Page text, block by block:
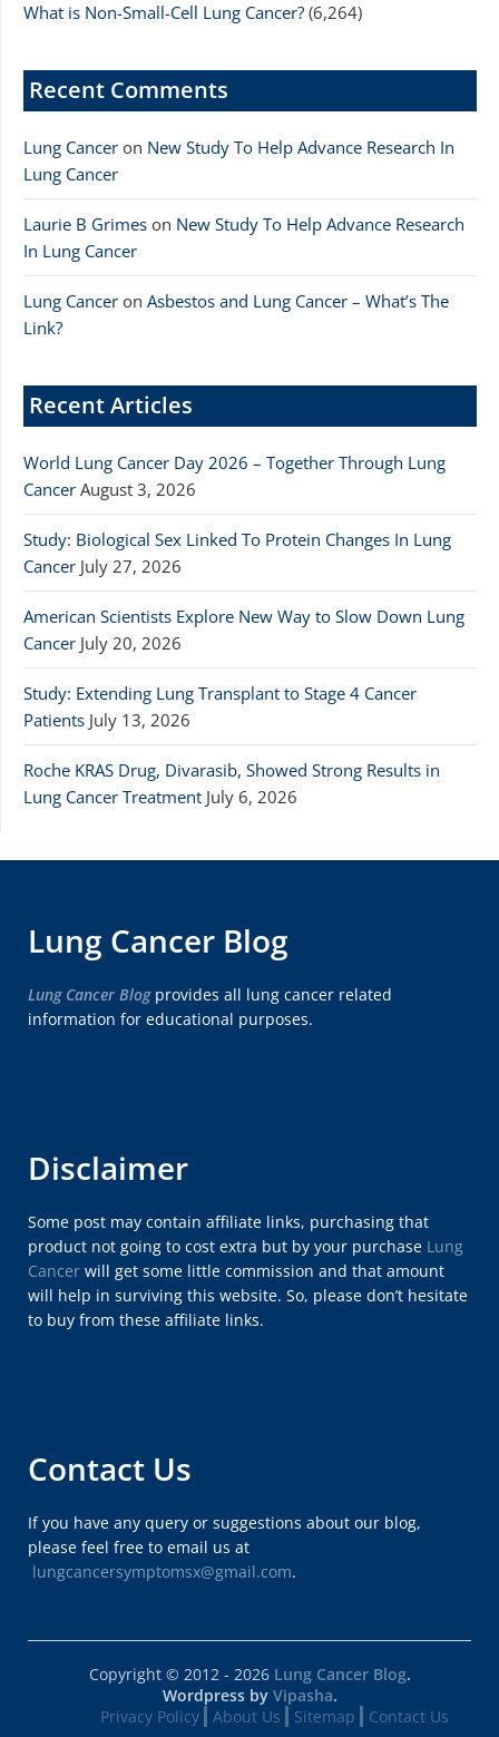
What is Non-Small-Cell Lung Cancer? (6,264)
Recent Comments
Lung Cancer on New Study To Help Advance Research In
Lung Cancer
Laurie B Grimes on New Study To Help Advance Research
In Lung Cancer
Lung Cancer on Asbestos and Lung Cancer – What’s The
Link?
Recent Articles
World Lung Cancer Day 2026 – Together Through Lung
Cancer August 3, 2026
Study: Biological Sex Linked To Protein Changes In Lung
Cancer July 27, 2026
American Scientists Explore New Way to Slow Down Lung
Cancer July 20, 2026
Study: Extending Lung Transplant to Stage 4 Cancer
Patients July 13, 2026
Roche KRAS Drug, Divarasib, Showed Strong Results in
Lung Cancer Treatment July 6, 2026
Lung Cancer Blog
Lung Cancer Blogprovides all lung cancer related
information for educational purposes.
Disclaimer
Some post may contain affiliate links, purchasing that
product not going to cost extra but by your purchase Lung
Cancer will get some little commission and that amount
will help in surviving this website. So, please don’t hesitate
to buy from these affiliate links.
Contact Us
If you have any query or suggestions about our blog,
please feel free to email us at
lungcancersymptomsx@gmail.com.
Copyright © 2012 - 2026 Lung Cancer Blog.
Wordpress by Vipasha.
Privacy Policy
About Us Sitemap Contact Us